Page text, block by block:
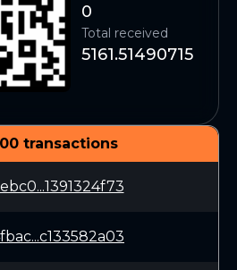
0
Total received
5161.51490715
transactions